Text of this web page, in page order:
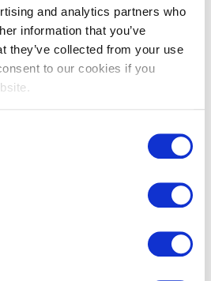
and analytics partners who
information that you’ve
they’ve collected from your use
to our cookies if you